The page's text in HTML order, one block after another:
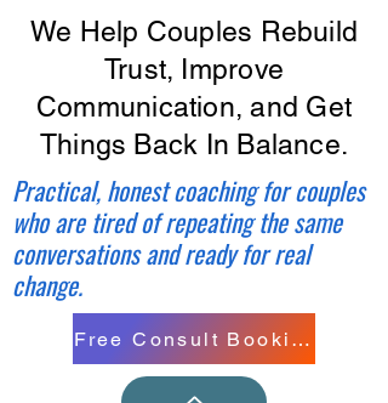
We Help Couples Rebuild
Trust, Improve
Communication, and Get
Things Back In Balance.
Practical, honest coaching for couples
who are tired of repeating the same
conversations and ready for real
change.
Free Consult Booking